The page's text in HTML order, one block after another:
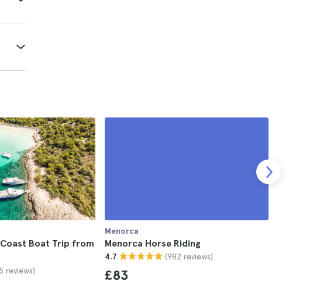
Boat Trip from
reviews)
Menorca
Menorca Horse Riding
4.7 (982 reviews)
£83